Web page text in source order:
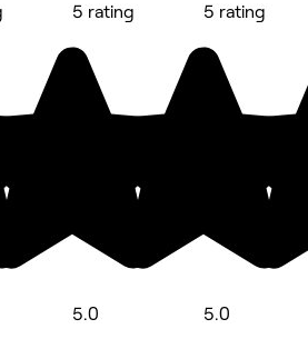
5 rating
5.0
5 rating
5.0